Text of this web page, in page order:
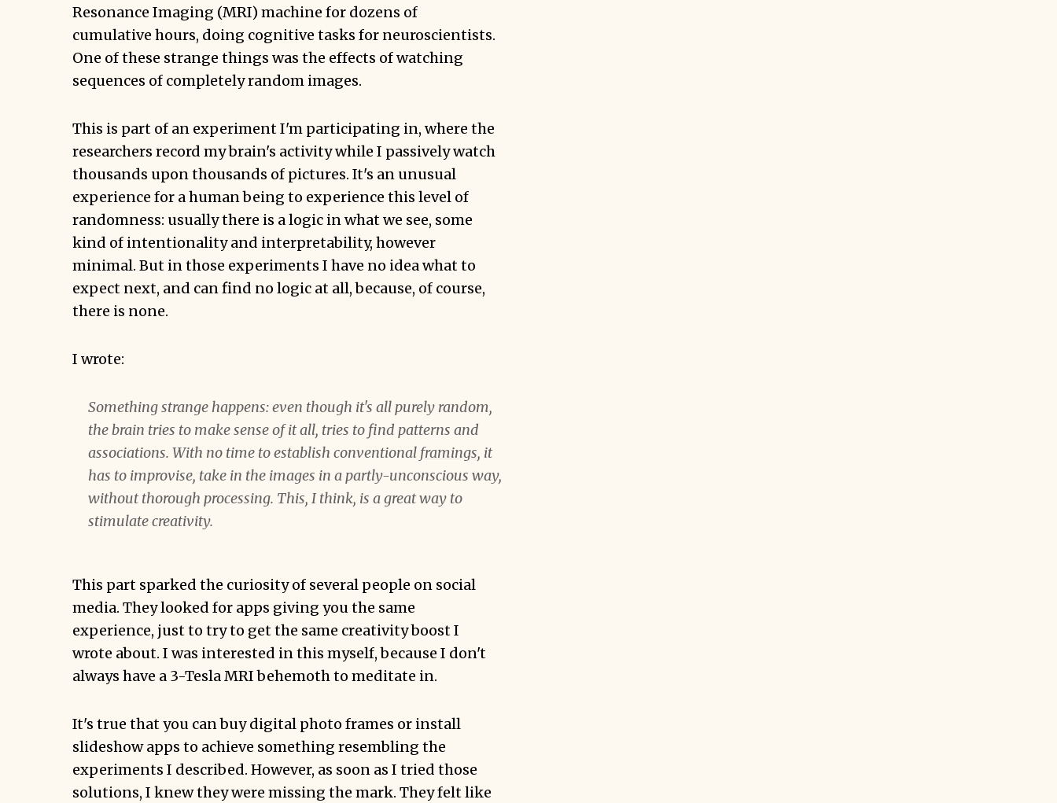
Resonance Imaging (MRI) machine for dozens of
cumulative hours, doing cognitive tasks for neuroscientists.
One of these strange things was the effects of watching
sequences of completely random images.
This is part of an experiment I'm participating in, where the
researchers record my brain's activity while I passively watch
thousands upon thousands of pictures. It's an unusual
experience for a human being to experience this level of
randomness: usually there is a logic in what we see, some
kind of intentionality and interpretability, however
minimal. But in those experiments I have no idea what to
expect next, and can find no logic at all, because, of course,
there is none.
I wrote:
Something strange happens: even though it's all purely random,
the brain tries to make sense of it all, tries to find patterns and
associations. With no time to establish conventional framings, it
has to improvise, take in the images in a partly-unconscious way,
without thorough processing. This, I think, is a great way to
stimulate creativity.
This part sparked the curiosity of several people on social
media. They looked for apps giving you the same
experience, just to try to get the same creativity boost I
wrote about. I was interested in this myself, because I don't
always have a 3-Tesla MRI behemoth to meditate in.
It's true that you can buy digital photo frames or install
slideshow apps to achieve something resembling the
experiments I described. However, as soon as I tried those
solutions, I knew they were missing the mark. They felt like